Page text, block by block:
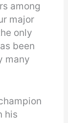
among
major
only
been
many
his